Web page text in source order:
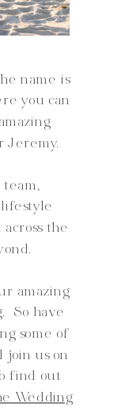
name is
you can
Jeremy.
team,
the
amazing
So have
some of
join us on
find out
Wedding